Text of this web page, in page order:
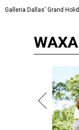
Galleria Dallas' Grand